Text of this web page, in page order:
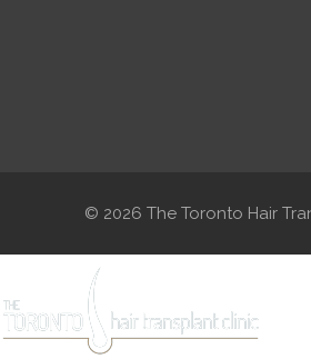
© 2026 The Toronto Hair